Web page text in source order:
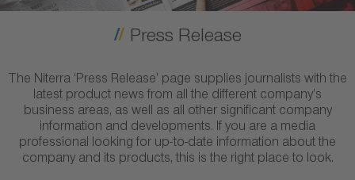
Press Release
The Niterra ‘Press Release’ page supplies journalists with the
latest product news from all the different company’s
business areas, as well as all other significant company
information and developments. If you are a media
professional looking for up-to-date information about the
company and its products, this is the right place to look.